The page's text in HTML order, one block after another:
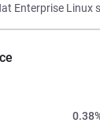
Enterprise Linux